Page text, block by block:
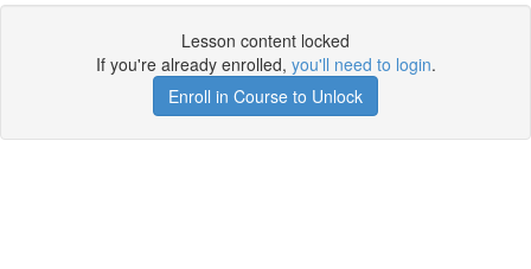
Lesson content locked
If you're already enrolled, you'll need to login.
Enroll in Course to Unlock